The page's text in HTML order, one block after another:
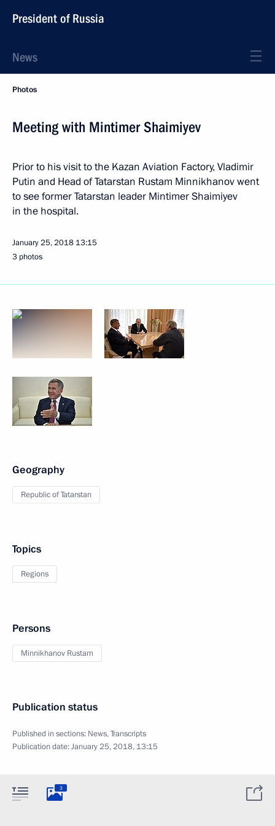
President of Russia
News
Photos
Meeting with Mintimer Shaimiyev
Prior to his visit to the Kazan Aviation Factory, Vladimir
Putin and Head of Tatarstan Rustam Minnikhanov went
to see former Tatarstan leader Mintimer Shaimiyev
in the hospital.
January 25, 2018 13:15
3 photos
Geography
Republic of Tatarstan
Topics
Regions
Persons
Minnikhanov Rustam
Publication status
Published in sections: News,Transcripts
Publication date:January 25, 2018, 13:15
3